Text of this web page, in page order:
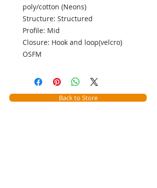
poly/cotton (Neons)
Structure: Structured
Profile: Mid
Closure: Hook and loop(velcro)
OSFM
Back to Store